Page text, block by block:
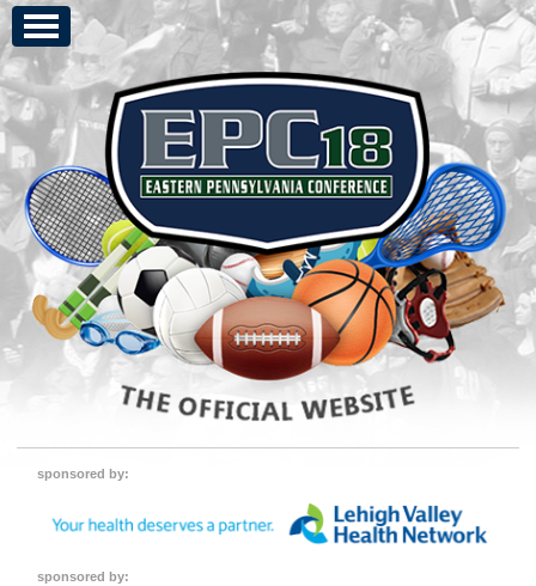
sponsored by:
sponsored by: